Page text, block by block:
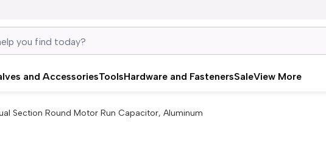
and AccessoriesToolsHardware and FastenersSaleView More
Section Round Motor Run Capacitor, Aluminum